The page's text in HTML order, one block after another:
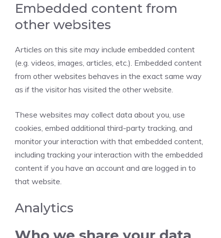
Embedded content from
other websites
Articles on this site may include embedded content
(e.g. videos, images, articles, etc.). Embedded content
from other websites behaves in the exact same way
as if the visitor has visited the other website.
These websites may collect data about you, use
cookies, embed additional third-party tracking, and
monitor your interaction with that embedded content,
including tracking your interaction with the embedded
content if you have an account and are logged in to
that website.
Analytics